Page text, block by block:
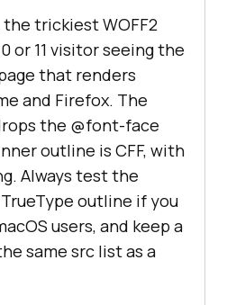
trickiest WOFF2
or 11 visitor seeing the
that renders
and Firefox. The
the @font-face
outline is CFF, with
Always test the
outline if you
users, and keep a
same src list as a